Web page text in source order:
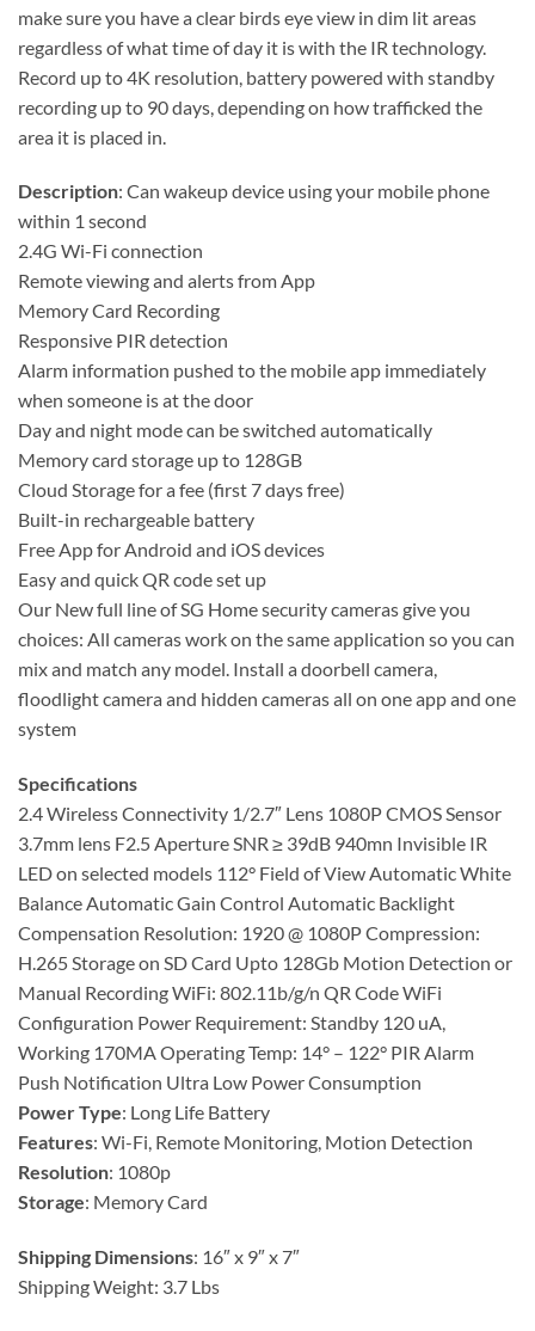
make sure you have a clear birds eye view in dim lit areas
regardless of what time of day it is with the IR technology.
Record up to 4K resolution, battery powered with standby
recording up to 90 days, depending on how trafficked the
area it is placed in.
Description: Can wakeup device using your mobile phone
within 1 second
2.4G Wi-Fi connection
Remote viewing and alerts from App
Memory Card Recording
Responsive PIR detection
Alarm information pushed to the mobile app immediately
when someone is at the door
Day and night mode can be switched automatically
Memory card storage up to 128GB
Cloud Storage for a fee (first 7 days free)
Built-in rechargeable battery
Free App for Android and iOS devices
Easy and quick QR code set up
Our New full line of SG Home security cameras give you
choices: All cameras work on the same application so you can
mix and match any model. Install a doorbell camera,
floodlight camera and hidden cameras all on one app and one
system
Specifications
2.4 Wireless Connectivity 1/2.7″ Lens 1080P CMOS Sensor
3.7mm lens F2.5 Aperture SNR ≥ 39dB 940mn Invisible IR
LED on selected models 112° Field of View Automatic White
Balance Automatic Gain Control Automatic Backlight
Compensation Resolution: 1920 @ 1080P Compression:
H.265 Storage on SD Card Upto 128Gb Motion Detection or
Manual Recording WiFi: 802.11b/g/n QR Code WiFi
Configuration Power Requirement: Standby 120 uA,
Working 170MA Operating Temp: 14° – 122° PIR Alarm
Push Notification Ultra Low Power Consumption
Power Type: Long Life Battery
Features: Wi-Fi, Remote Monitoring, Motion Detection
Resolution: 1080p
Storage: Memory Card
Shipping Dimensions: 16″ x 9″ x 7″
Shipping Weight: 3.7 Lbs